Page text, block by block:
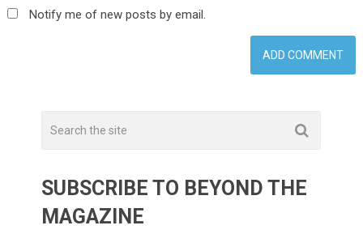
Notify me of new posts by email.
SUBSCRIBE TO BEYOND THE
MAGAZINE